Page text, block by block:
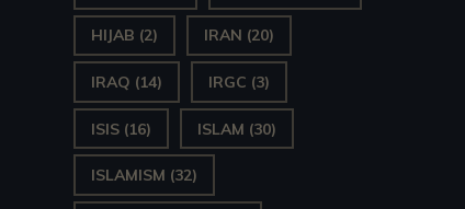
HIJAB (2) IRAN (20)
IRAQ (14) IRGC (3)
ISIS (16) ISLAM (30)
ISLAMISM (32)